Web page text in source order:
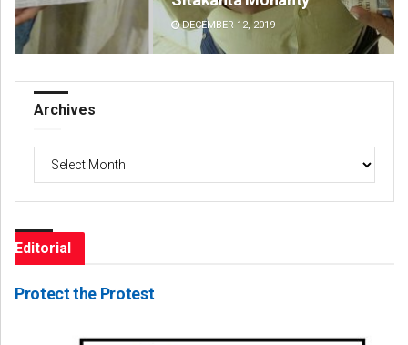
DECEMBER 12, 2019
Archives
Editorial
Protect the Protest